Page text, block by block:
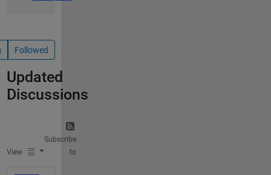
Followed
Updated
Discussions
View
Subscribe
to